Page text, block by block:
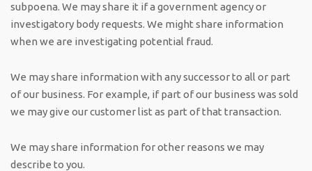
subpoena. We may share it if a government agency or
investigatory body requests. We might share information
when we are investigating potential fraud.
We may share information with any successor to all or part
of our business. For example, if part of our business was sold
we may give our customer list as part of that transaction.
We may share information for other reasons we may
describe to you.